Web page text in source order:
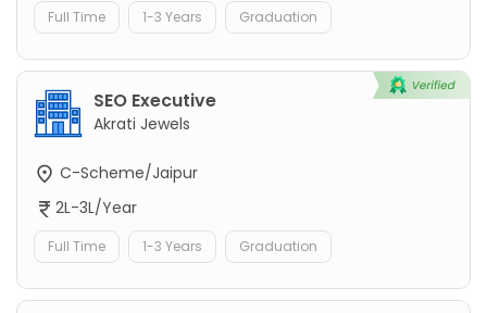
Full Time 1-3 Years Graduation
SEO Executive
Akrati Jewels
C-Scheme/Jaipur
2L-3L/Year
Full Time 1-3 Years Graduation